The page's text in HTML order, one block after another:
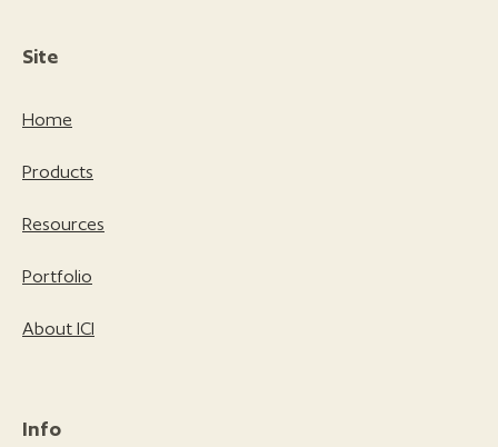
Site
Home
Products
Resources
Portfolio
About ICI
Info